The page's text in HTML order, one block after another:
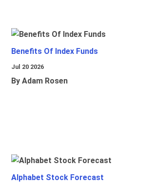
Benefits Of Index Funds
Jul 20 2026
By Adam Rosen
Alphabet Stock Forecast